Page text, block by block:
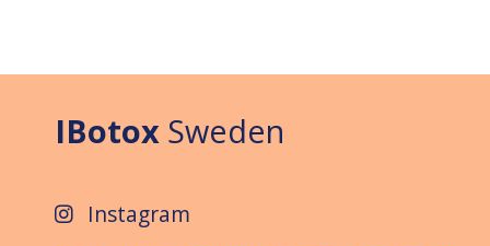
IBotox Sweden
Instagram